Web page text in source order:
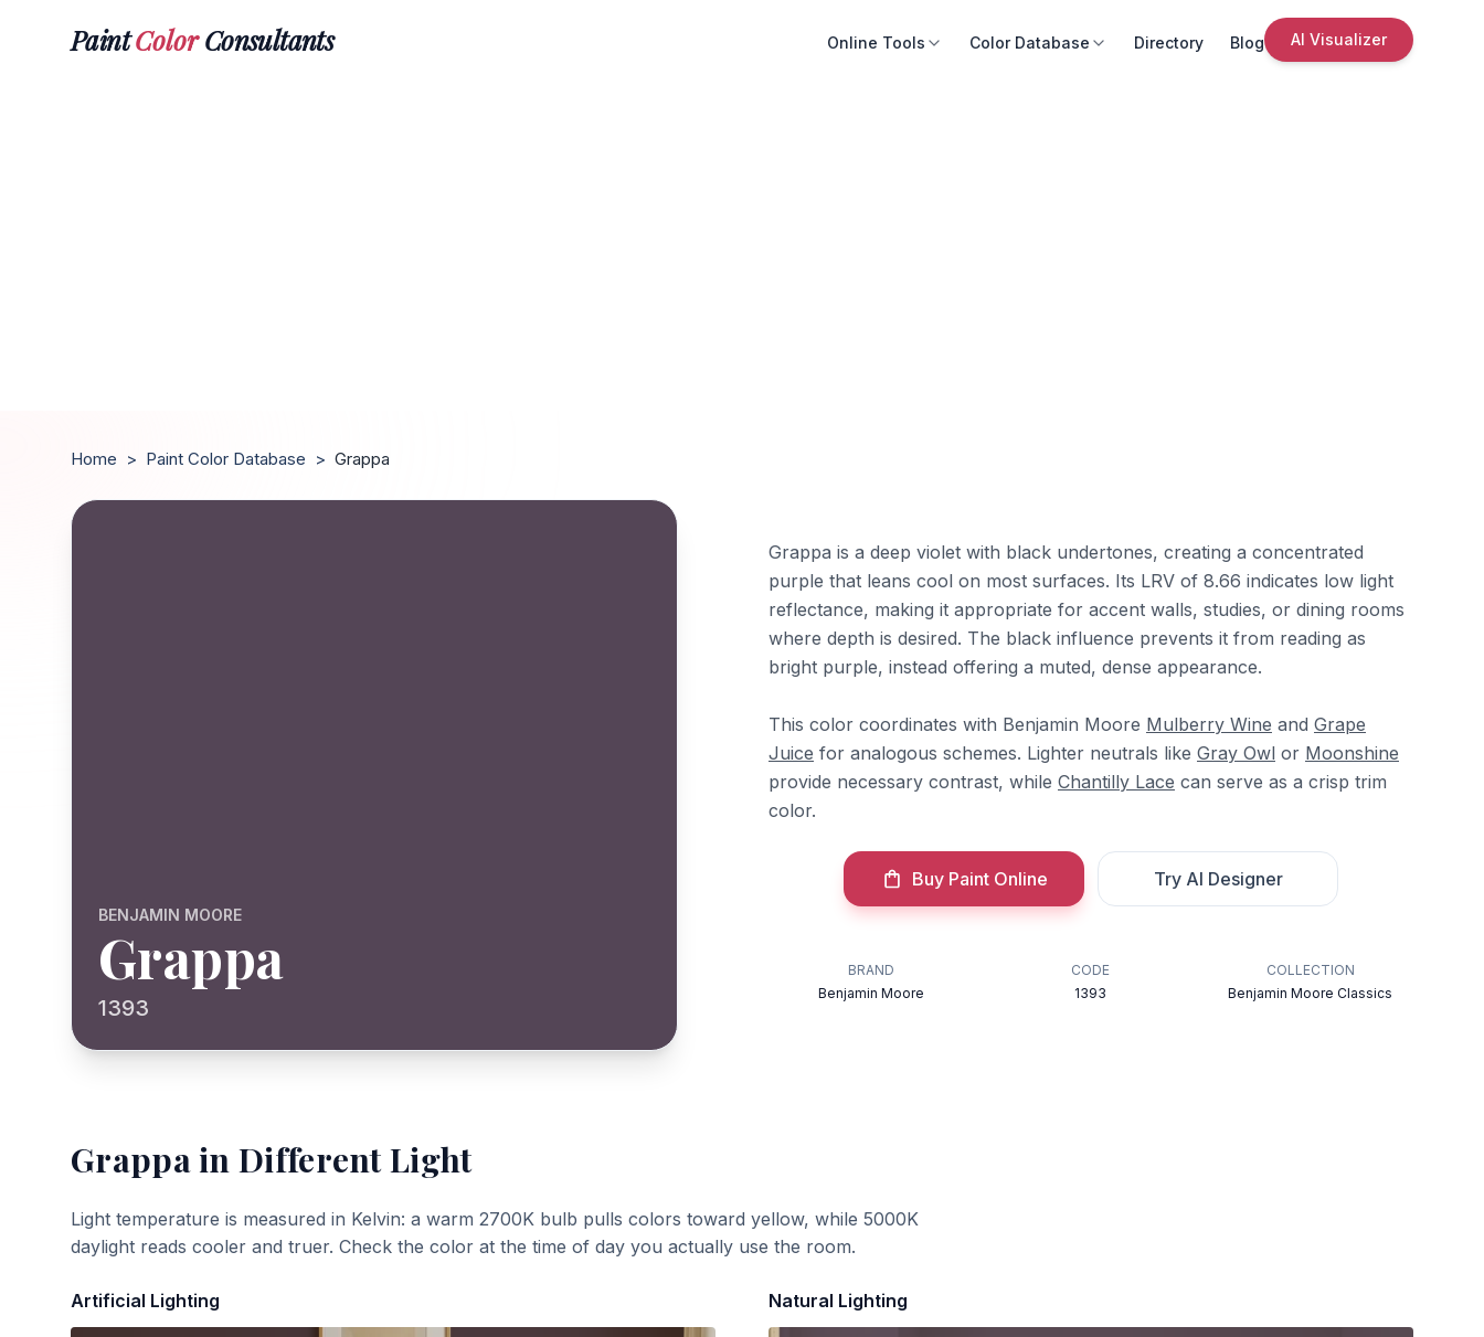
PaintColorConsultants Online Tools Color Database Directory Blog AI Visualizer
Home > Paint Color Database > Grappa
BENJAMIN MOORE
Grappa
1393
Grappa is a deep violet with black undertones, creating a concentrated
purple that leans cool on most surfaces. Its LRV of 8.66 indicates low light
reflectance, making it appropriate for accent walls, studies, or dining rooms
where depth is desired. The black influence prevents it from reading as
bright purple, instead offering a muted, dense appearance.
This color coordinates with Benjamin Moore Mulberry Wine and Grape
Juice for analogous schemes. Lighter neutrals like Gray Owl or Moonshine
provide necessary contrast, while Chantilly Lace can serve as a crisp trim
color.
Buy Paint Online Try AI Designer
BRAND
Benjamin Moore
CODE
1393
COLLECTION
Benjamin Moore Classics
Grappain Different Light
Light temperature is measured in Kelvin: a warm 2700K bulb pulls colors toward yellow, while 5000K
daylight reads cooler and truer. Check the color at the time of day you actually use the room.
Artificial Lighting Natural Lighting